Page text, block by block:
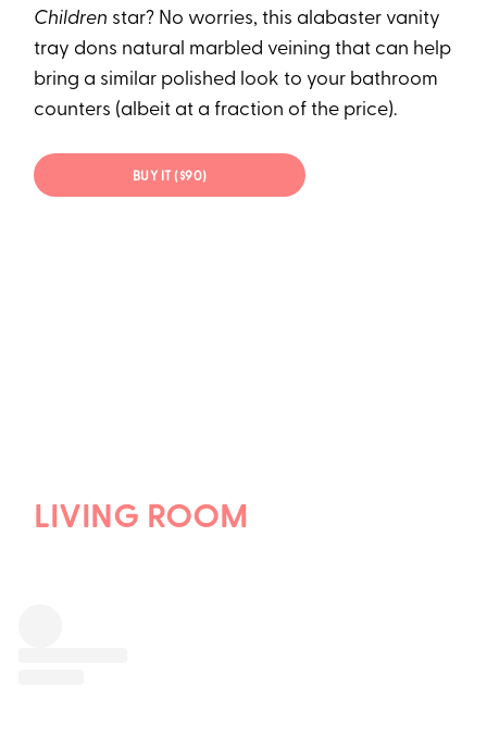
Children star? No worries, this alabaster vanity
tray dons natural marbled veining that can help
bring a similar polished look to your bathroom
counters (albeit at a fraction of the price).
BUY IT ($90)
LIVING ROOM